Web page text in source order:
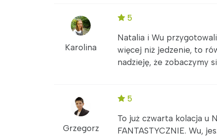
Karolina
5
Natalia i Wu
więcej niż jedzenie, to
nadzieję, że zobaczymy
Grzegorz
5
To już czwarta kolacja u
FANTASTYCZNIE. Wu,